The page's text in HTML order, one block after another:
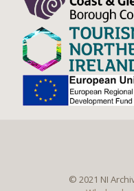
© 2021 NI